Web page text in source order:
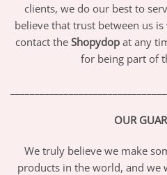
clients, we do our best to
believe that trust between us
contact the Shopydop at any
for being part of
OUR
We truly believe we make
products in the world, and we